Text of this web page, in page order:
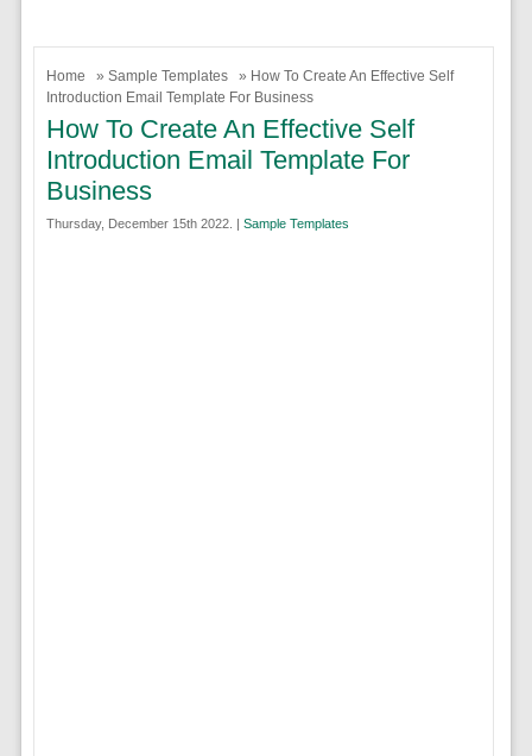
Home » Sample Templates
» How To Create An Effective Self
Introduction Email Template For Business
How To Create An Effective Self
Introduction Email Template For
Business
Thursday, December 15th 2022. | Sample Templates